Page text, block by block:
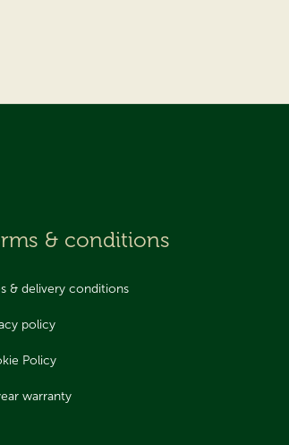
& conditions
& delivery conditions
policy
Policy
warranty